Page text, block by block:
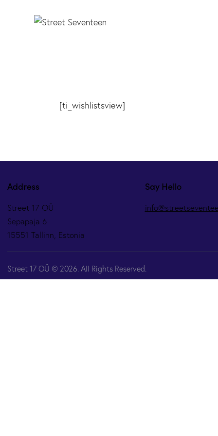
[ti_wishlistsview]
Address
Street 17 OÜ
Sepapaja 6
15551 Tallinn, Estonia
Say Hello
Street 17 OÜ © 2026. All Rights Reserved.